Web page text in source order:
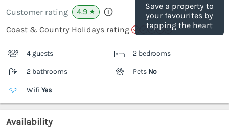
Save a property to
your favourites by
tapping the heart
Customer rating 4.9 ★
Coast & Country Holidays rating
4 guests 2 bedrooms
2 bathrooms Pets No
Wifi Yes
Availability